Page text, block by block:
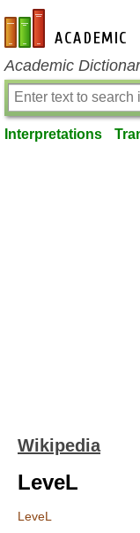
en-academic.com
Academic
Interpretations
Wikipedia
LeveL
LeveL